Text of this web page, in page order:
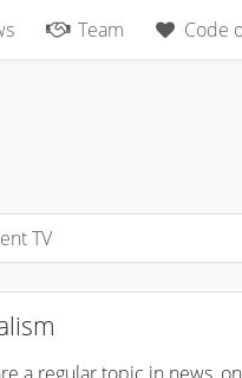
Team Code
TV